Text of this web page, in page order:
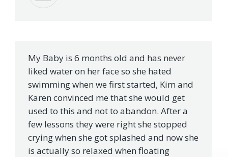
My Baby is 6 months old and has never
liked water on her face so she hated
swimming when we first started, Kim and
Karen convinced me that she would get
used to this and not to abandon. After a
few lessons they were right she stopped
crying when she got splashed and now she
is actually so relaxed when floating